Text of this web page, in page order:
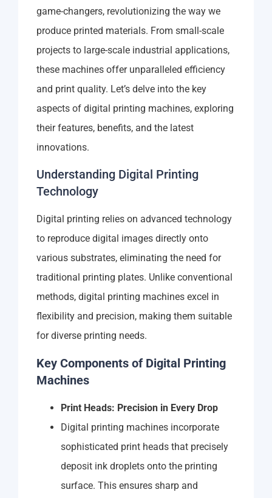
game-changers, revolutionizing the way we
produce printed materials. From small-scale
projects to large-scale industrial applications,
these machines offer unparalleled efficiency
and print quality. Let’s delve into the key
aspects of digital printing machines, exploring
their features, benefits, and the latest
innovations.
Understanding Digital Printing
Technology
Digital printing relies on advanced technology
to reproduce digital images directly onto
various substrates, eliminating the need for
traditional printing plates. Unlike conventional
methods, digital printing machines excel in
flexibility and precision, making them suitable
for diverse printing needs.
Key Components of Digital Printing
Machines
Print Heads: Precision in Every Drop
Digital printing machines incorporate
sophisticated print heads that precisely
deposit ink droplets onto the printing
surface. This ensures sharp and